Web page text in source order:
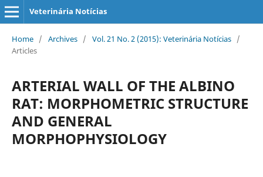
Veterinária Notícias
Home / Archives / Vol. 21 No. 2 (2015): Veterinária Notícias /
Articles
ARTERIAL WALL OF THE ALBINO
RAT: MORPHOMETRIC STRUCTURE
AND GENERAL
MORPHOPHYSIOLOGY